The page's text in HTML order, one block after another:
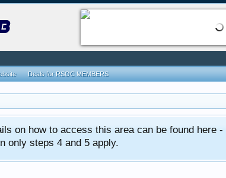
on how to access this area can be found here -
only steps 4 and 5 apply.
Deals for RSOC MEMBERS